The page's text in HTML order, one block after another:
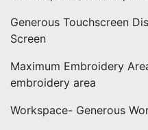
Generous Touchscreen
Screen
Maximum Embroidery
embroidery area
Workspace- Generous